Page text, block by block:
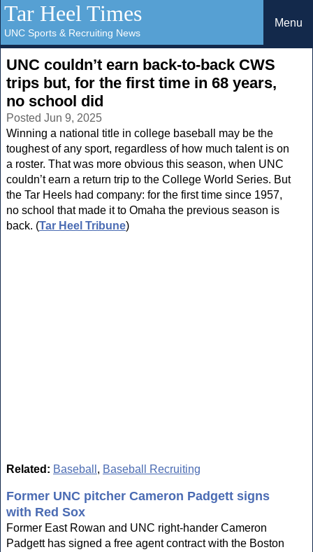
Tar Heel Times
UNC Sports & Recruiting News
Menu
UNC couldn’t earn back-to-back CWS
trips but, for the first time in 68 years,
no school did
Posted Jun 9, 2025
Winning a national title in college baseball may be the
toughest of any sport, regardless of how much talent is on
a roster. That was more obvious this season, when UNC
couldn’t earn a return trip to the College World Series. But
the Tar Heels had company: for the first time since 1957,
no school that made it to Omaha the previous season is
back. (Tar Heel Tribune)
Related: Baseball , Baseball Recruiting
Former UNC pitcher Cameron Padgett signs
with Red Sox
Former East Rowan and UNC right-hander Cameron
Padgett has signed a free agent contract with the Boston